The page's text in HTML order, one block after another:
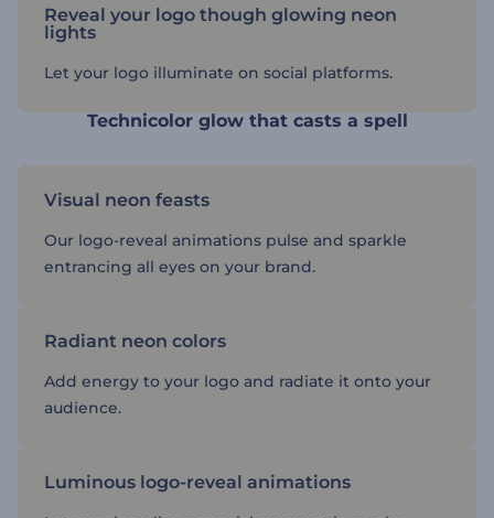
Reveal your logo though glowing neon
lights
Let your logo illuminate on social platforms.
Technicolor glow that casts a spell
Visual neon feasts
Our logo-reveal animations pulse and sparkle
entrancing all eyes on your brand.
Radiant neon colors
Add energy to your logo and radiate it onto your
audience.
Luminous logo-reveal animations